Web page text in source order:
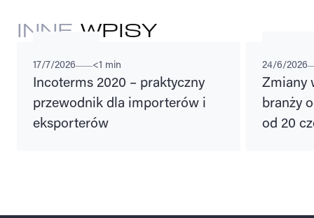
INNE WPISY
17/7/2026 <1 min
Incoterms 2020 – praktyczny
przewodnik dla importerów i
eksporterów
24/6/2026
Zmiany
branży
od 20